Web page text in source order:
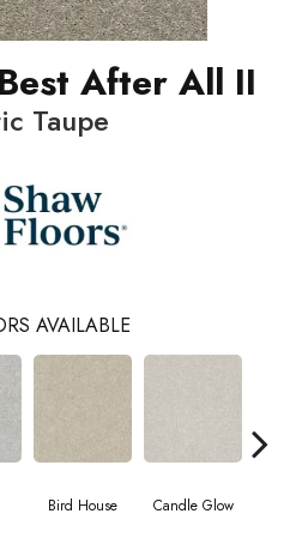
After All II
Taupe
AVAILABLE
Bird House Candle Glow